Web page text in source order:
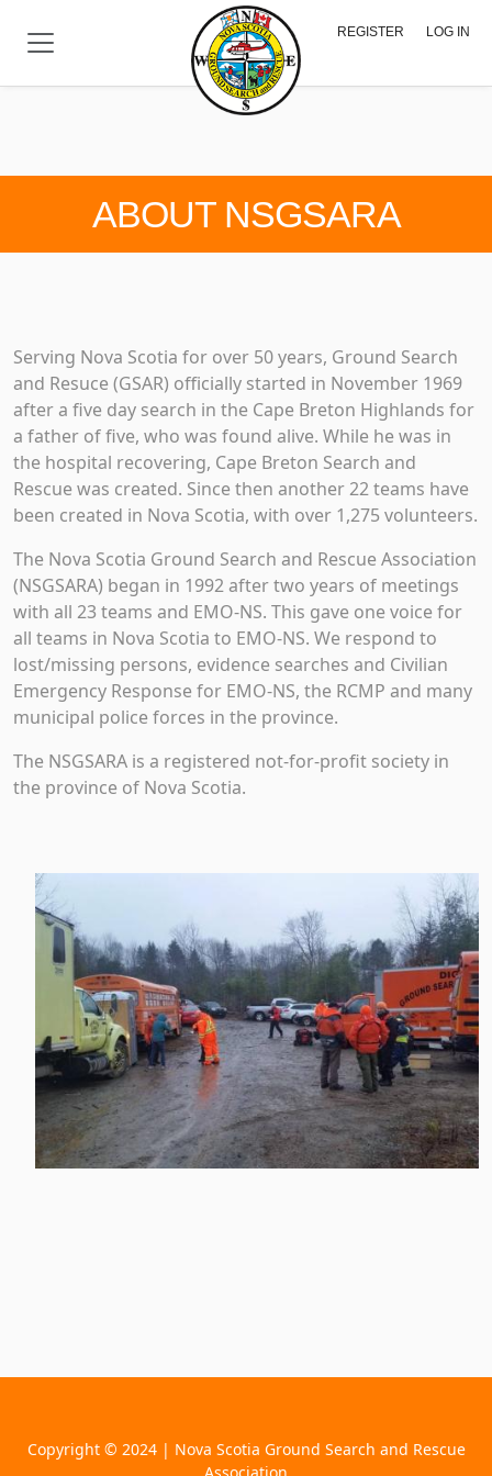
REGISTER LOG IN
ABOUT NSGSARA
Serving Nova Scotia for over 50 years, Ground Search
and Resuce (GSAR) officially started in November 1969
after a five day search in the Cape Breton Highlands for
a father of five, who was found alive. While he was in
the hospital recovering, Cape Breton Search and
Rescue was created. Since then another 22 teams have
been created in Nova Scotia, with over 1,275 volunteers.
The Nova Scotia Ground Search and Rescue Association
(NSGSARA) began in 1992 after two years of meetings
with all 23 teams and EMO-NS. This gave one voice for
all teams in Nova Scotia to EMO-NS. We respond to
lost/missing persons, evidence searches and Civilian
Emergency Response for EMO-NS, the RCMP and many
municipal police forces in the province.
The NSGSARA is a registered not-for-profit society in
the province of Nova Scotia.
Copyright © 2024 | Nova Scotia Ground Search and Rescue